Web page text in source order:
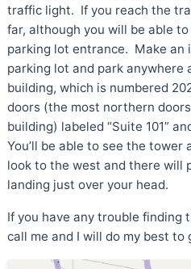
traffic light. If you reach the
far, although you will be able
parking lot entrance. Make an
parking lot and park anywhere
building, which is numbered
doors (the most northern
building) labeled “Suite 101”
You’ll be able to see the
look to the west and there will
landing just over your head.
If you have any trouble finding
call me and I will do my best to